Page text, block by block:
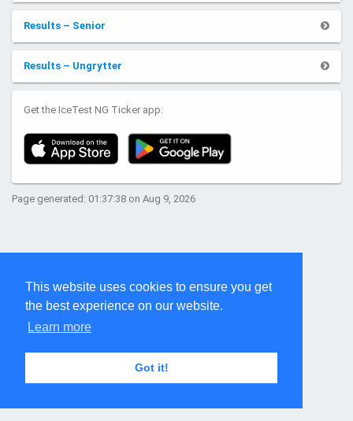
This website uses cookies to ensure you get
the best experience on our website.
Learn more
Got it!
Results – Senior
Results – Ungrytter
Get the IceTest NG Ticker app:
Page generated: 01:37:38 on Aug 9, 2026